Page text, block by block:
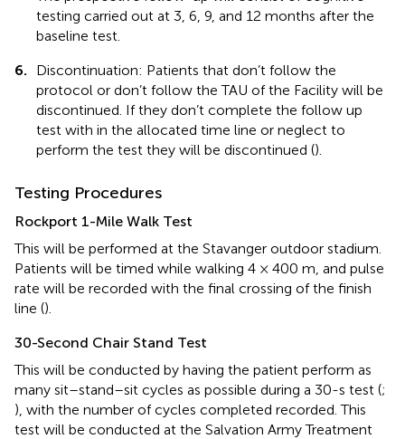
testing carried out at 3, 6, 9, and 12 months after the
baseline test.
6.
Discontinuation: Patients that don’t follow the
protocol or don’t follow the TAU of the Facility will be
discontinued. If they don’t complete the follow up
test with in the allocated time line or neglect to
perform the test they will be discontinued ().
Testing Procedures
Rockport 1-Mile Walk Test
This will be performed at the Stavanger outdoor stadium.
Patients will be timed while walking 4 × 400 m, and pulse
rate will be recorded with the final crossing of the finish
line ().
30-Second Chair Stand Test
This will be conducted by having the patient perform as
many sit–stand–sit cycles as possible during a 30-s test (;
), with the number of cycles completed recorded. This
test will be conducted at the Salvation Army Treatment